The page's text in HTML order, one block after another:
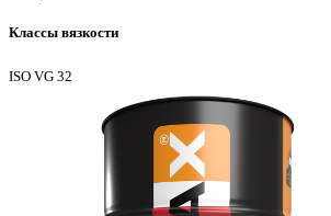
Классы вязкости
ISO VG 32